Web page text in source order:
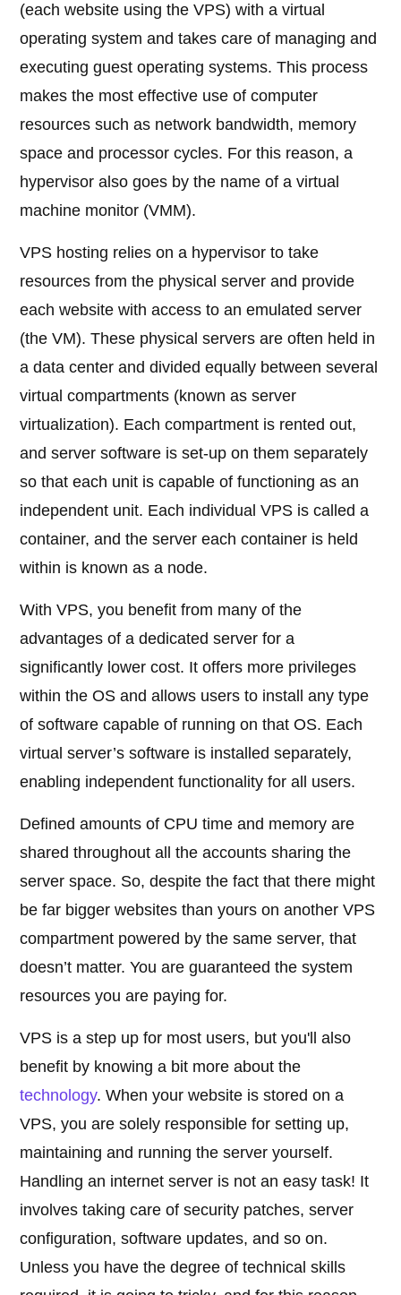
(each website using the VPS) with a virtual
operating system and takes care of managing and
executing guest operating systems. This process
makes the most effective use of computer
resources such as network bandwidth, memory
space and processor cycles. For this reason, a
hypervisor also goes by the name of a virtual
machine monitor (VMM).
VPS hosting relies on a hypervisor to take
resources from the physical server and provide
each website with access to an emulated server
(the VM). These physical servers are often held in
a data center and divided equally between several
virtual compartments (known as server
virtualization). Each compartment is rented out,
and server software is set-up on them separately
so that each unit is capable of functioning as an
independent unit. Each individual VPS is called a
container, and the server each container is held
within is known as a node.
With VPS, you benefit from many of the
advantages of a dedicated server for a
significantly lower cost. It offers more privileges
within the OS and allows users to install any type
of software capable of running on that OS. Each
virtual server’s software is installed separately,
enabling independent functionality for all users.
Defined amounts of CPU time and memory are
shared throughout all the accounts sharing the
server space. So, despite the fact that there might
be far bigger websites than yours on another VPS
compartment powered by the same server, that
doesn’t matter. You are guaranteed the system
resources you are paying for.
VPS is a step up for most users, but you'll also
benefit by knowing a bit more about the
technology. When your website is stored on a
VPS, you are solely responsible for setting up,
maintaining and running the server yourself.
Handling an internet server is not an easy task! It
involves taking care of security patches, server
configuration, software updates, and so on.
Unless you have the degree of technical skills